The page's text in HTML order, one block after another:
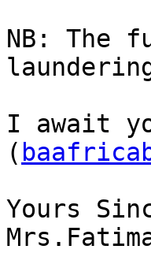
NB: The
I await
(
Yours